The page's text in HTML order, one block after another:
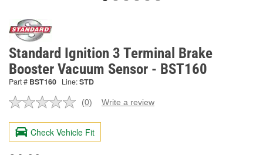
Standard Ignition 3 Terminal Brake
Booster Vacuum Sensor - BST160
Part # BST160 Line:STD
No
value.
Same
page
(0) Write a review
Check Vehicle Fit